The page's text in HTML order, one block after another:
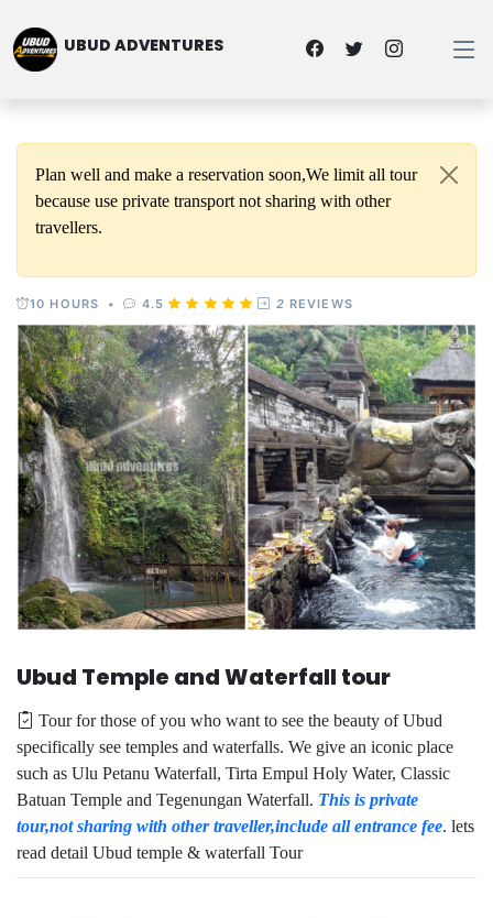
UBUD ADVENTURES
Plan well and make a reservation soon,We limit all tour
because use private transport not sharing with other
travellers.
10 HOURS • 4.5 2 REVIEWS
Ubud Temple and Waterfall tour
Tour for those of you who want to see the beauty of Ubud
specifically see temples and waterfalls. We give an iconic place
such as Ulu Petanu Waterfall, Tirta Empul Holy Water, Classic
Batuan Temple and Tegenungan Waterfall. This is private
tour,not sharing with other traveller,include all entrance fee. lets
read detail Ubud temple & waterfall Tour